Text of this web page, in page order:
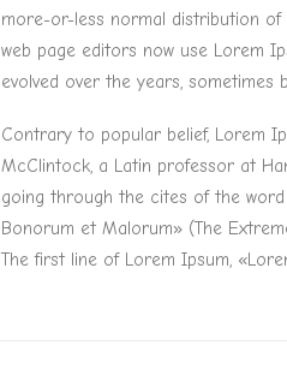
more-or-less normal distribution of
web page editors now use Lorem
evolved over the years,
Contrary to popular belief, Lorem
McClintock, a Latin professor at
going through the cites of the word
Bonorum et Malorum» (The
The first line of Lorem Ipsum,